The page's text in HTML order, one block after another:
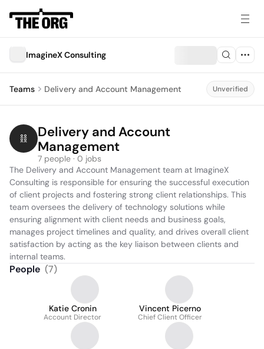
ImagineX Consulting
Teams Delivery and Account Management Unverified
Delivery and Account
Management
7 people · 0 jobs
The Delivery and Account Management team at ImagineX
Consulting is responsible for ensuring the successful execution
of client projects and fostering strong client relationships. This
team oversees the delivery of technology solutions while
ensuring alignment with client needs and business goals,
manages project timelines and quality, and drives overall client
satisfaction by acting as the key liaison between clients and
internal teams.
People (7)
Katie Cronin
Account Director
Vincent Picerno
Chief Client Officer